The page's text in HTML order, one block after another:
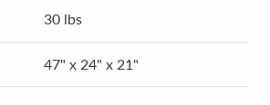
30 lbs
47" x 24" x 21"